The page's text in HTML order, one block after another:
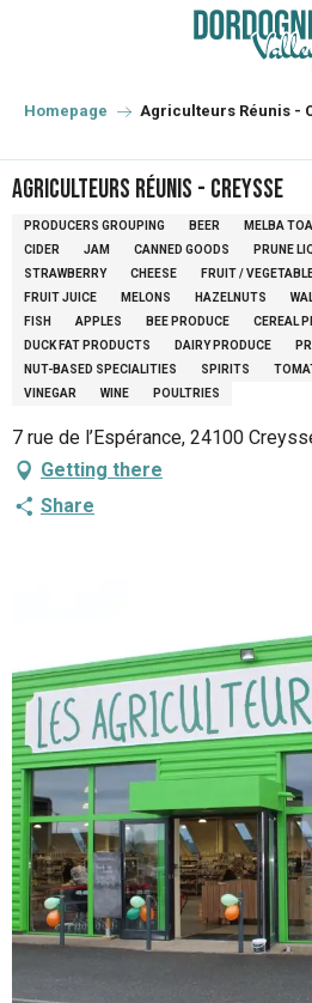
principal
Homepage Agriculteurs Réunis -
Agriculteurs Réunis - Creysse
PRODUCERS GROUPING BEER MELBA
CIDER
JAM CANNED GOODS PRUNE
STRAWBERRY
CHEESE FRUIT /
FRUIT JUICE
MELONS HAZELNUTS
FISH
APPLES BEE PRODUCE
CEREAL
DUCK FAT PRODUCTS
DAIRY PRODUCE
NUT-BASED SPECIALITIES
SPIRITS
VINEGAR
WINE POULTRIES
7 rue de l’Espérance, 24100
Getting there
Share